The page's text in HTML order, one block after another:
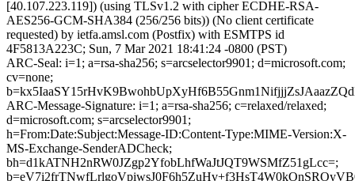
[40.107.223.119]) (using TLSv1.2 with cipher ECDHE-RSA-
AES256-GCM-SHA384 (256/256 bits)) (No client certificate
requested) by ietfa.amsl.com (Postfix) with ESMTPS id
4F5813A223C; Sun, 7 Mar 2021 18:41:24 -0800 (PST)
ARC-Seal: i=1; a=rsa-sha256; s=arcselector9901; d=microsoft.com;
cv=none;
ARC-Message-Signature: i=1; a=rsa-sha256; c=relaxed/relaxed;
d=microsoft.com; s=arcselector9901;
h=From:Date:Subject:Message-ID:Content-Type:MIME-Version:X-
MS-Exchange-SenderADCheck;
bh=d1kATNH2nRW0JZgp2YfobLhfWaJtJQT9WSMfZ51gLcc=;